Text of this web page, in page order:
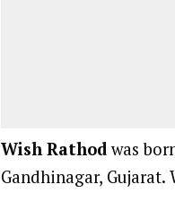
Wish Rathodwas
Gandhinagar,